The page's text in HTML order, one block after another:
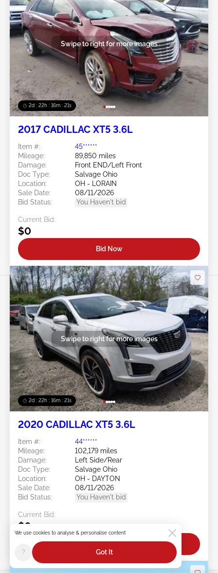
2d : 22h : 16m : 18s
Swipe to right for more images
2017 CADILLAC XT5 3.6L
Item #:
45******
Mileage:
89,850 miles
Damage:
Front END/Left Front
Doc Type:
Salvage Ohio
Location:
OH - LORAIN
Sale Date:
08/11/2026
Bid Status:
You Haven't bid
Current Bid:
$0
Bid Now
2d : 22h : 16m : 18s
Swipe to right for more images
2020 CADILLAC XT5 3.6L
Item #:
44******
Mileage:
102,179 miles
Damage:
Left Side/Rear
Doc Type:
Salvage Ohio
Location:
OH - DAYTON
Sale Date:
08/11/2026
Bid Status:
You Haven't bid
Current Bid:
$0
Bid Now
We use cookies to analyse & personalise content
? Got It